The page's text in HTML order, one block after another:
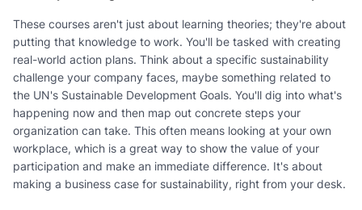
These courses aren't just about learning theories; they're about
putting that knowledge to work. You'll be tasked with creating
real-world action plans. Think about a specific sustainability
challenge your company faces, maybe something related to
the UN's Sustainable Development Goals. You'll dig into what's
happening now and then map out concrete steps your
organization can take. This often means looking at your own
workplace, which is a great way to show the value of your
participation and make an immediate difference. It's about
making a business case for sustainability, right from your desk.